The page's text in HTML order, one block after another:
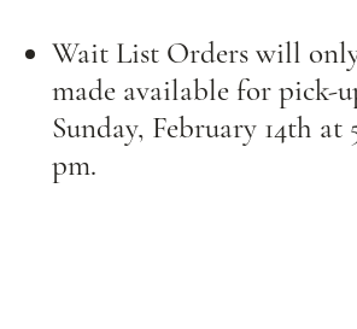
Wait List Orders will
made available for pick-
Sunday, February 14th at
pm.